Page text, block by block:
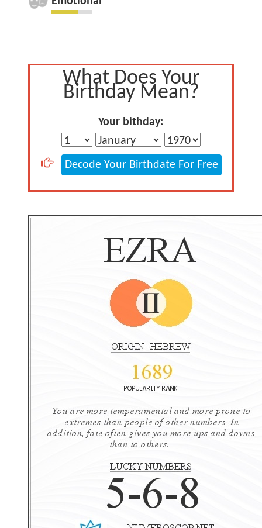
What Does Your
Birthday Mean?
Your bithday:
Decode Your Birthdate For Free